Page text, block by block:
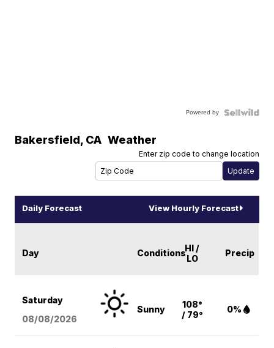
Powered by
Bakersfield, CA Weather
Enter zip code to change location
Daily Forecast View Hourly Forecast
Day ConditionsHI /
LO
Precip
Saturday
08/08/2026
Sunny
108°
/ 79°
0%